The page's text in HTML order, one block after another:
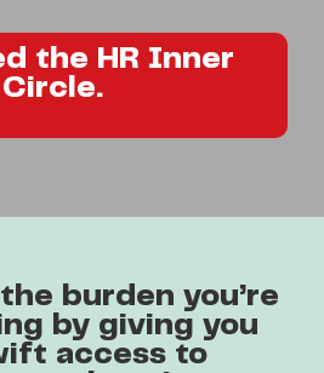
the HR Inner
Circle.
burden you’re
by giving you
access to